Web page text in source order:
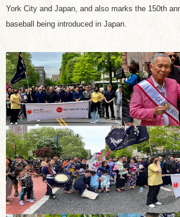
York City and Japan, and also marks the 150th
baseball being introduced in Japan.